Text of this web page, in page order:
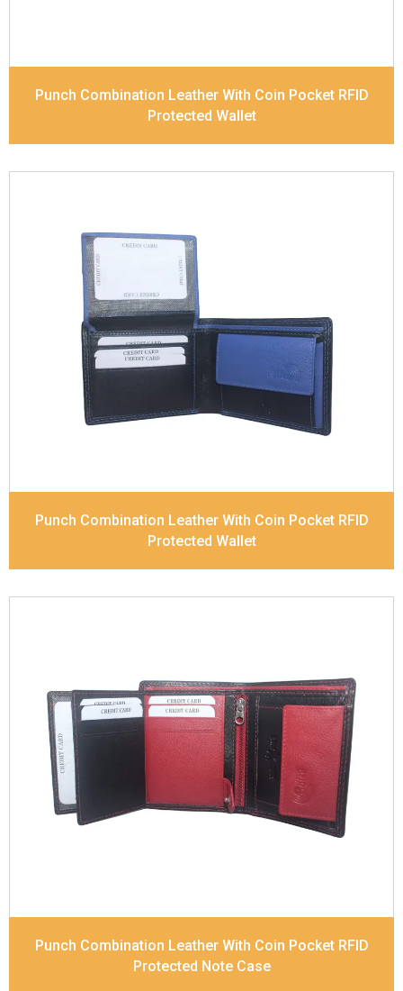
Punch Combination Leather With Coin Pocket RFID
Protected Wallet
Leather Type
Soft Tanned Punch Leather
DescriptionRFID Protected Inside - 6 card slots,
2 slip pocket, Coin pocket and Note Divider.
Contrast Stitching, Colour Combination
Dimensions 11 x 9.2 x 2.5 cm
Model No:
420-Combo
Punch Combination Leather With Coin Pocket RFID
Protected Wallet
Leather TypeSoft Tanned Punch Leather
DescriptionRFID Protected Inside - 7 card slots,
2 Slip pocket, Zip pocket, Coin pocket and Note
Divider. Contrast Stitching, Colour Combination
10.5 x 8.5 x 2.5 cm
Model No:241-Combo
Punch Combination Leather With Coin Pocket RFID
Protected Note Case